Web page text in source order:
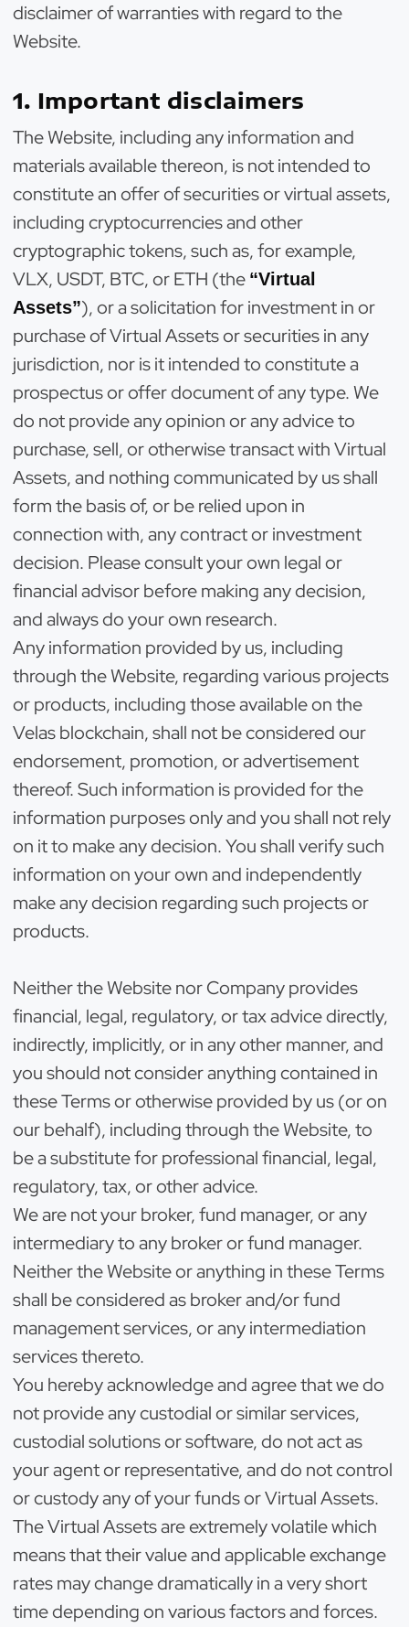
disclaimer of warranties with regard to the
Website.
1. Important disclaimers
The Website, including any information and
materials available thereon, is not intended to
constitute an offer of securities or virtual assets,
including cryptocurrencies and other
cryptographic tokens, such as, for example,
VLX, USDT, BTC, or ETH (the “Virtual
Assets”), or a solicitation for investment in or
purchase of Virtual Assets or securities in any
jurisdiction, nor is it intended to constitute a
prospectus or offer document of any type. We
do not provide any opinion or any advice to
purchase, sell, or otherwise transact with Virtual
Assets, and nothing communicated by us shall
form the basis of, or be relied upon in
connection with, any contract or investment
decision. Please consult your own legal or
financial advisor before making any decision,
and always do your own research.
Any information provided by us, including
through the Website, regarding various projects
or products, including those available on the
Velas blockchain, shall not be considered our
endorsement, promotion, or advertisement
thereof. Such information is provided for the
information purposes only and you shall not rely
on it to make any decision. You shall verify such
information on your own and independently
make any decision regarding such projects or
products.
Neither the Website nor Company provides
financial, legal, regulatory, or tax advice directly,
indirectly, implicitly, or in any other manner, and
you should not consider anything contained in
these Terms or otherwise provided by us (or on
our behalf), including through the Website, to
be a substitute for professional financial, legal,
regulatory, tax, or other advice.
We are not your broker, fund manager, or any
intermediary to any broker or fund manager.
Neither the Website or anything in these Terms
shall be considered as broker and/or fund
management services, or any intermediation
services thereto.
You hereby acknowledge and agree that we do
not provide any custodial or similar services,
custodial solutions or software, do not act as
your agent or representative, and do not control
or custody any of your funds or Virtual Assets.
The Virtual Assets are extremely volatile which
means that their value and applicable exchange
rates may change dramatically in a very short
time depending on various factors and forces.